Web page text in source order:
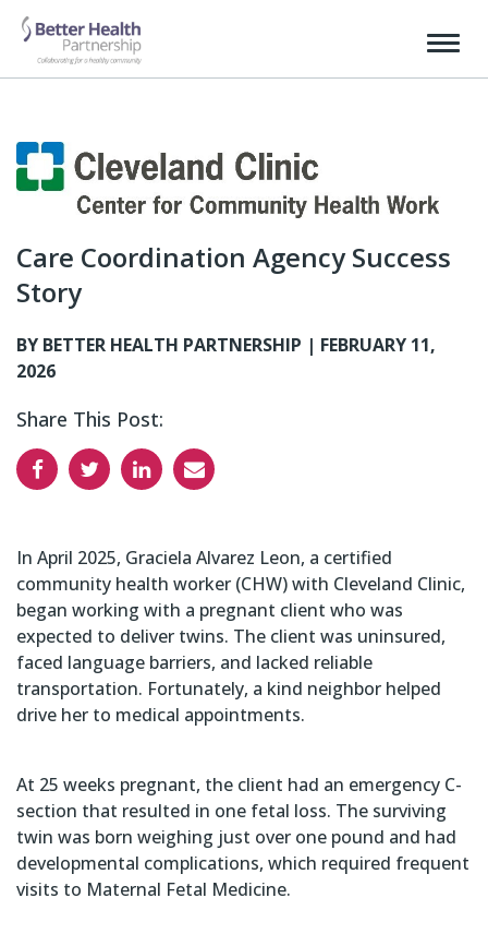
Care Coordination Agency Success
Story
BY BETTER HEALTH PARTNERSHIP | FEBRUARY 11,
2026
Share This Post:
In April 2025, Graciela Alvarez Leon, a certified
community health worker (CHW) with Cleveland Clinic,
began working with a pregnant client who was
expected to deliver twins. The client was uninsured,
faced language barriers, and lacked reliable
transportation. Fortunately, a kind neighbor helped
drive her to medical appointments.
At 25 weeks pregnant, the client had an emergency C-
section that resulted in one fetal loss. The surviving
twin was born weighing just over one pound and had
developmental complications, which required frequent
visits to Maternal Fetal Medicine.